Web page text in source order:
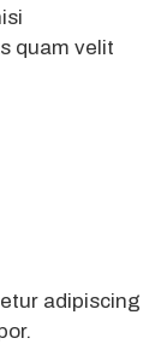
quam velit
adipiscing